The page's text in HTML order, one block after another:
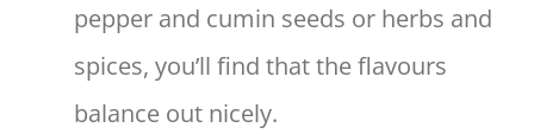
pepper and cumin seeds or herbs and
spices, you’ll find that the flavours
balance out nicely.